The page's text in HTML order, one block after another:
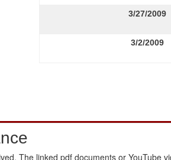
3/27/2009
3/2/2009
The linked pdf documents or